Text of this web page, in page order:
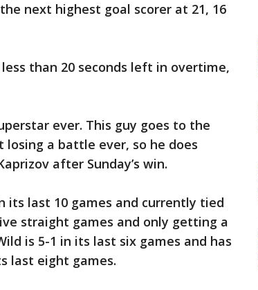
next highest goal scorer at 21, 16
than 20 seconds left in overtime,
ever. This guy goes to the
losing a battle ever, so he does
after Sunday’s win.
its last 10 games and currently tied
straight games and only getting a
is 5-1 in its last six games and has
last eight games.